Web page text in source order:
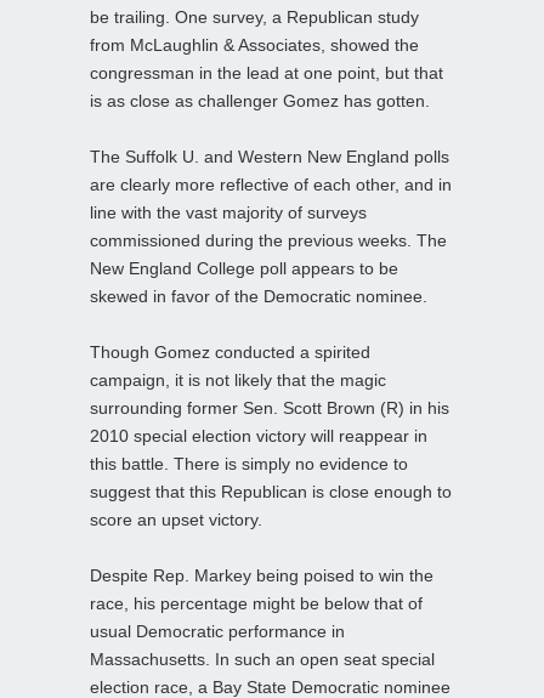
be trailing. One survey, a Republican study
from McLaughlin & Associates, showed the
congressman in the lead at one point, but that
is as close as challenger Gomez has gotten.
The Suffolk U. and Western New England polls
are clearly more reflective of each other, and in
line with the vast majority of surveys
commissioned during the previous weeks. The
New England College poll appears to be
skewed in favor of the Democratic nominee.
Though Gomez conducted a spirited
campaign, it is not likely that the magic
surrounding former Sen. Scott Brown (R) in his
2010 special election victory will reappear in
this battle. There is simply no evidence to
suggest that this Republican is close enough to
score an upset victory.
Despite Rep. Markey being poised to win the
race, his percentage might be below that of
usual Democratic performance in
Massachusetts. In such an open seat special
election race, a Bay State Democratic nominee